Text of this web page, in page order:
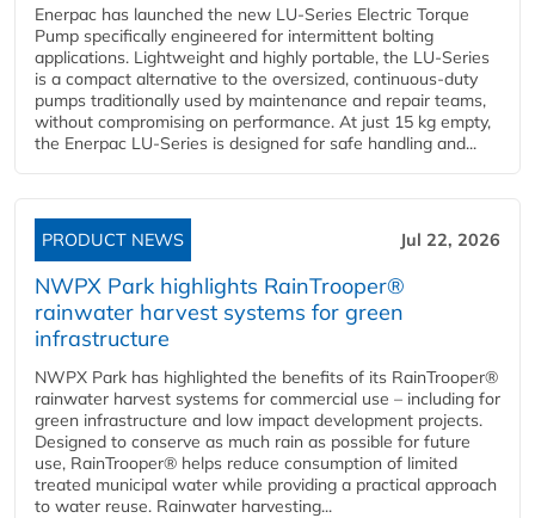
Enerpac has launched the new LU-Series Electric Torque
Pump specifically engineered for intermittent bolting
applications. Lightweight and highly portable, the LU-Series
is a compact alternative to the oversized, continuous-duty
pumps traditionally used by maintenance and repair teams,
without compromising on performance. At just 15 kg empty,
the Enerpac LU-Series is designed for safe handling and...
PRODUCT NEWS Jul 22, 2026
NWPX Park highlights RainTrooper®
rainwater harvest systems for green
infrastructure
NWPX Park has highlighted the benefits of its RainTrooper®
rainwater harvest systems for commercial use – including for
green infrastructure and low impact development projects.
Designed to conserve as much rain as possible for future
use, RainTrooper® helps reduce consumption of limited
treated municipal water while providing a practical approach
to water reuse. Rainwater harvesting...